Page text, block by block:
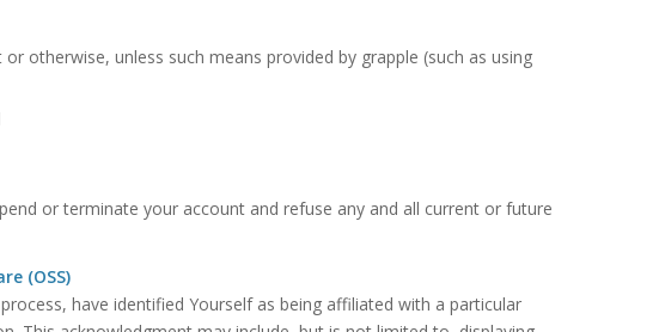
otherwise, unless such means provided by grapple (such as using
or terminate your account and refuse any and all current or future
(OSS)
have identified Yourself as being affiliated with a particular